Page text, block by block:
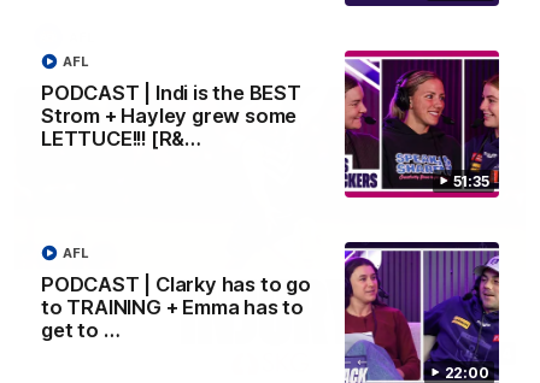
51:35
PODCAST | Indi is the BEST
Strom + Hayley grew some
LETTUCE!!! [R&…
AFL
22:00
PODCAST | Clarky has to go
to TRAINING + Emma has to
get to …
AFL
01:14